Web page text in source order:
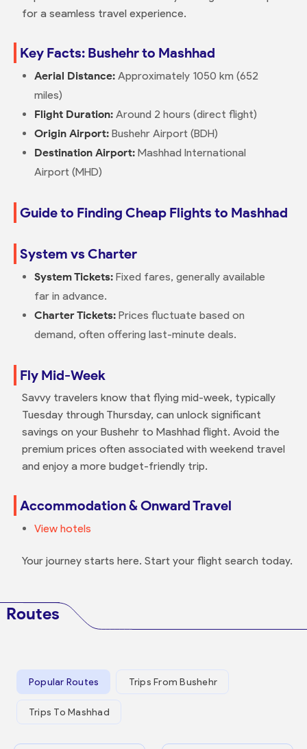
for a seamless travel experience.
Key Facts: Bushehr to Mashhad
Aerial Distance:Approximately 1050 km (652
miles)
Flight Duration:Around 2 hours (direct flight)
Origin Airport:Bushehr Airport (BDH)
Destination Airport:Mashhad International
Airport (MHD)
Guide to Finding Cheap Flights to Mashhad
System vs Charter
System Tickets:Fixed fares, generally available
far in advance.
Charter Tickets:Prices fluctuate based on
demand, often offering last-minute deals.
Fly Mid-Week
Savvy travelers know that flying mid-week, typically
Tuesday through Thursday, can unlock significant
savings on your Bushehr to Mashhad flight. Avoid the
premium prices often associated with weekend travel
and enjoy a more budget-friendly trip.
Accommodation & Onward Travel
View hotels
Your journey starts here. Start your flight search today.
Routes
Popular Routes Trips From Bushehr
Trips To Mashhad